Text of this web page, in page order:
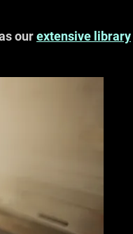
ourextensive library